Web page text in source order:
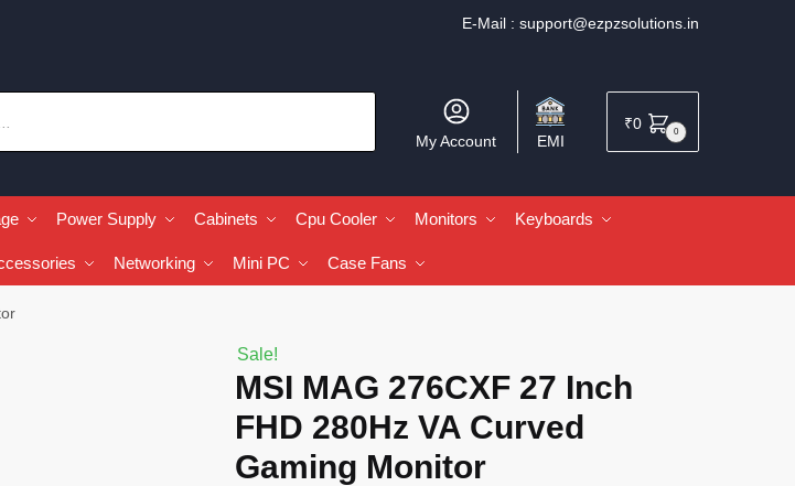
E-Mail : support@ezpzsolutions.in
My Account EMI
₹0 0
Power Supply Cabinets Cpu Cooler Monitors Keyboards
Networking Mini PC Case Fans
Sale!
MSI MAG 276CXF 27 Inch
FHD 280Hz VA Curved
Gaming Monitor